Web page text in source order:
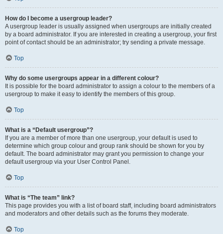
How do I become a usergroup leader?
A usergroup leader is usually assigned when usergroups are initially created
by a board administrator. If you are interested in creating a usergroup, your first
point of contact should be an administrator; try sending a private message.
Top
Why do some usergroups appear in a different colour?
It is possible for the board administrator to assign a colour to the members of a
usergroup to make it easy to identify the members of this group.
Top
What is a “Default usergroup”?
If you are a member of more than one usergroup, your default is used to
determine which group colour and group rank should be shown for you by
default. The board administrator may grant you permission to change your
default usergroup via your User Control Panel.
Top
What is “The team” link?
This page provides you with a list of board staff, including board administrators
and moderators and other details such as the forums they moderate.
Top